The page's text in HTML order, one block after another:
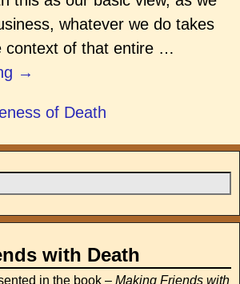
whatever we do takes
context of that entire …
→
of Death
with Death
in the book – Making Friends with